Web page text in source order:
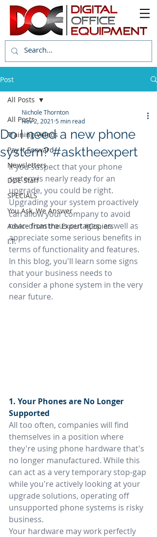
Post
All Posts
Training Videos
Pay it Forward
Newsletters
DOE Staff
SPECIALS
You Ask, We Answer
Advice from the Expert #Copiers
I.T.
All Posts
Do I need a new phone
system? #asktheexpert
Nichole Thornton
Nov 2, 2021 5 min read
If you suspect that your phone
system is nearly ready for an
upgrade, you could be right.
Upgrading your system proactively
can allow your company to avoid
near-disastrous outages, as well as
appreciate some serious benefits in
terms of functionality and features.
In this blog, you'll learn some signs
that your business needs to
consider a phone system in the very
near future.
1. Your Phones are No Longer
Supported
All too often, companies will find
themselves in a position where
they're using phone hardware that's
no longer manufactured. While this
can act as a very temporary stop-gap
while you're actively looking at your
upgrade solutions, operating off
unsupported phone systems is risky
business.
Your hardware may work perfectly